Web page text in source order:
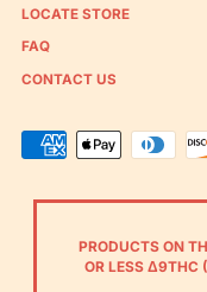
LOCATE STORE
FAQ
CONTACT US
Accepted
Payments
PRODUCTS ON
OR LESS Δ9THC